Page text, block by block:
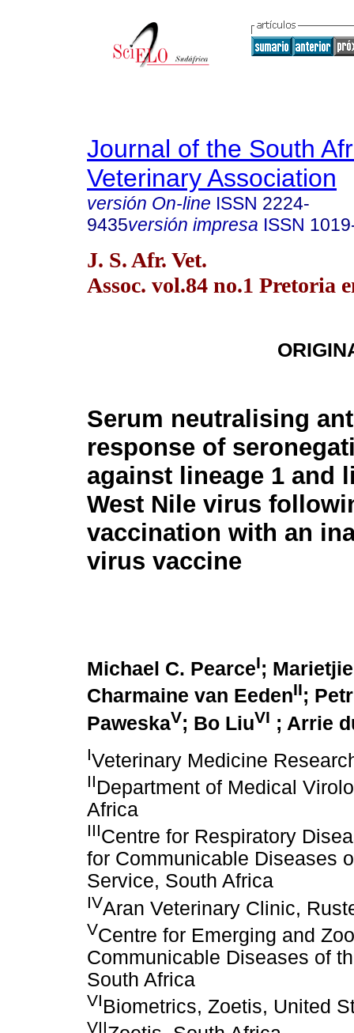
Journal of the South
Veterinary Association
versión On-line ISSN 2224-
9435versión impresa ISSN
J. S. Afr. Vet.
Assoc. vol.84 no.1 Pretoria
Serum neutralising
response of
against lineage 1 and
West Nile virus
vaccination with an
virus vaccine
Michael C. PearceI;
Charmaine van EedenII;
PaweskaV; Bo LiuVI ; Arrie
IVeterinary Medicine
IIDepartment of Medical
Africa
IIICentre for Respiratory
for Communicable Diseases
Service, South Africa
IVAran Veterinary Clinic,
VCentre for Emerging and
Communicable Diseases of
South Africa
VIBiometrics, Zoetis, United
VII